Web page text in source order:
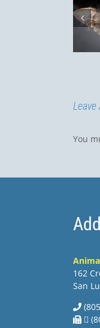
Leave
You
162
San
